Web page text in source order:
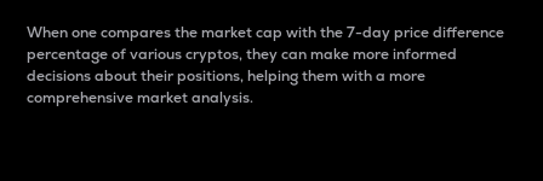
When one compares the market cap with the 7-day price difference
percentage of various cryptos, they can make more informed
decisions about their positions, helping them with a more
comprehensive market analysis.